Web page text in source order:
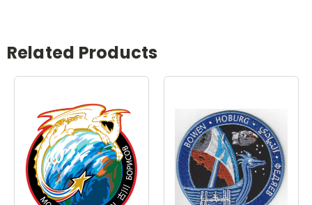
Related Products